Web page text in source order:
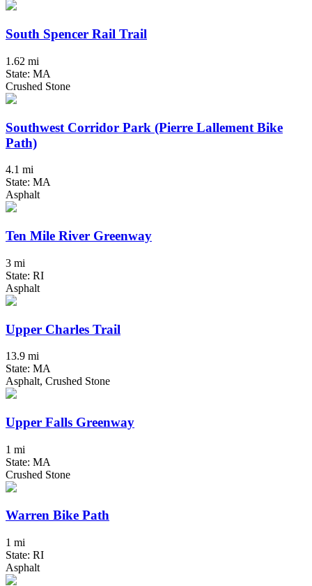
South Spencer Rail Trail
1.62 mi
State: MA
Crushed Stone
Southwest Corridor Park (Pierre Lallement Bike
Path)
4.1 mi
State: MA
Asphalt
Ten Mile River Greenway
3 mi
State: RI
Asphalt
Upper Charles Trail
13.9 mi
State: MA
Asphalt, Crushed Stone
Upper Falls Greenway
1 mi
State: MA
Crushed Stone
Warren Bike Path
1 mi
State: RI
Asphalt